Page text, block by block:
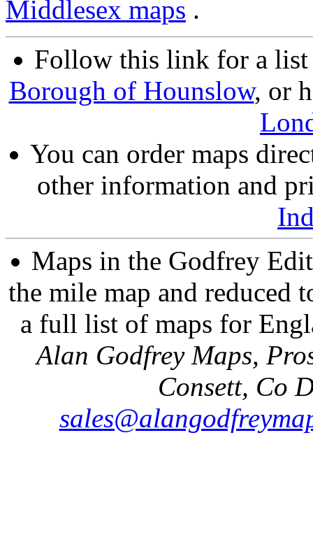
Middlesex maps .
Follow this link for a
Borough of Hounslow, or
You can order maps
other information and
Maps in the Godfrey
the mile map and reduced
a full list of maps for
Alan Godfrey Maps,
Consett, Co